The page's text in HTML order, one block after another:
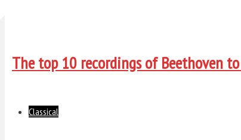
The top 10 recordings of Beethoven
Classical